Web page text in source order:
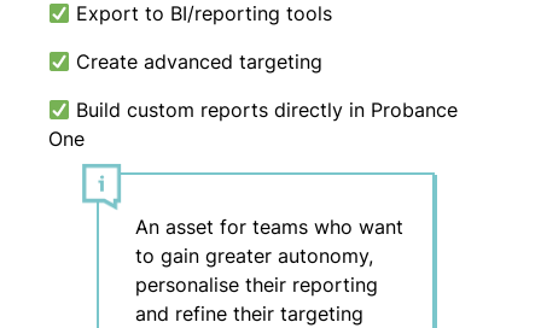
Export to BI/reporting tools
Create advanced targeting
Build custom reports directly in Probance
One
An asset for teams who want
to gain greater autonomy,
personalise their reporting
and refine their targeting